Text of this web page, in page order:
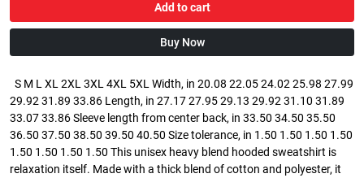
Add to cart
Buy Now
S M L XL 2XL 3XL 4XL 5XL Width, in 20.08 22.05 24.02 25.98 27.99
29.92 31.89 33.86 Length, in 27.17 27.95 29.13 29.92 31.10 31.89
33.07 33.86 Sleeve length from center back, in 33.50 34.50 35.50
36.50 37.50 38.50 39.50 40.50 Size tolerance, in 1.50 1.50 1.50 1.50
1.50 1.50 1.50 1.50 This unisex heavy blend hooded sweatshirt is
relaxation itself. Made with a thick blend of cotton and polyester, it